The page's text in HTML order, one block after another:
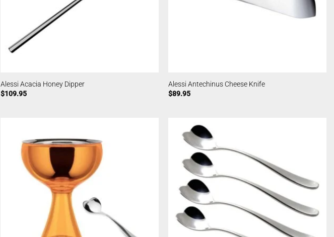
Alessi Acacia Honey Dipper
$109.95
Alessi Antechinus Cheese Knife
$89.95